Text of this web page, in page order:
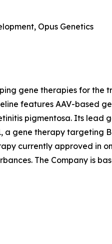
Opus Genetics
gene therapies for the
features AAV-based
pigmentosa. Its lead
gene therapy targeting
currently approved in
The Company is